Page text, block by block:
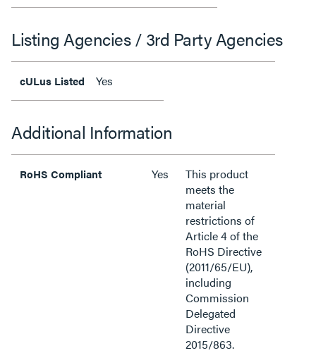
Listing Agencies / 3rd Party Agencies
cULus Listed Yes
Additional Information
RoHS Compliant Yes
This product
meets the
material
restrictions of
Article 4 of the
RoHS Directive
(2011/65/EU),
including
Commission
Delegated
Directive
2015/863.